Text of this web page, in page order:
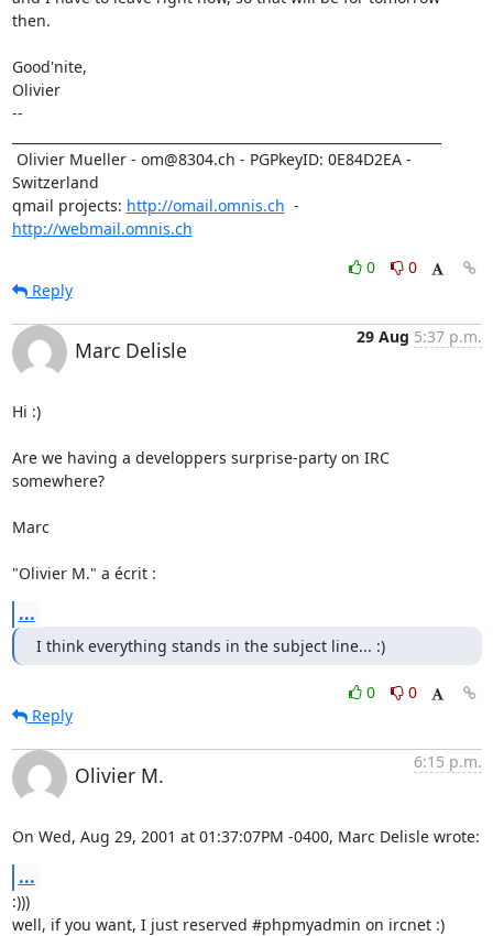
then.
Good'nite,
Olivier
--
Switzerland
qmail projects: http://omail.omnis.ch
http://webmail.omnis.ch
0
0
Reply
Marc Delisle
29 Aug 5:37 p.m.
Hi :)
Are we having a developpers surprise-party on IRC
somewhere?
Marc
"Olivier M." a écrit :
...
I think everything stands in the subject line... :)
0
0
Reply
Olivier M.
6:15 p.m.
On Wed, Aug 29, 2001 at 01:37:07PM -0400, Marc Delisle wrote:
...
:)))
well, if you want, I just reserved #phpmyadmin on ircnet :)